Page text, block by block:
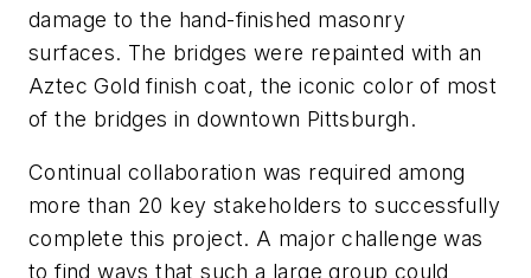
damage to the hand-finished masonry
surfaces. The bridges were repainted with an
Aztec Gold finish coat, the iconic color of most
of the bridges in downtown Pittsburgh.
Continual collaboration was required among
more than 20 key stakeholders to successfully
complete this project. A major challenge was
to find ways that such a large group could